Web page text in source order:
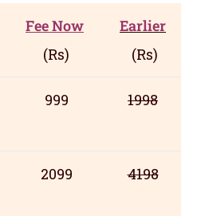
Fee Now
(Rs)
Earlier
(Rs)
999 1998
2099 4198